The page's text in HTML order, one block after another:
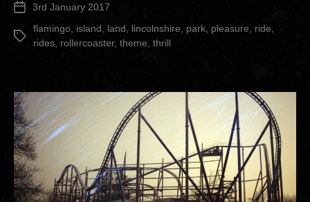
Theme
Park”
Post 3rd January 2017
Tags
flamingo island land lincolnshire park pleasure ride
rides rollercoaster, theme thrill